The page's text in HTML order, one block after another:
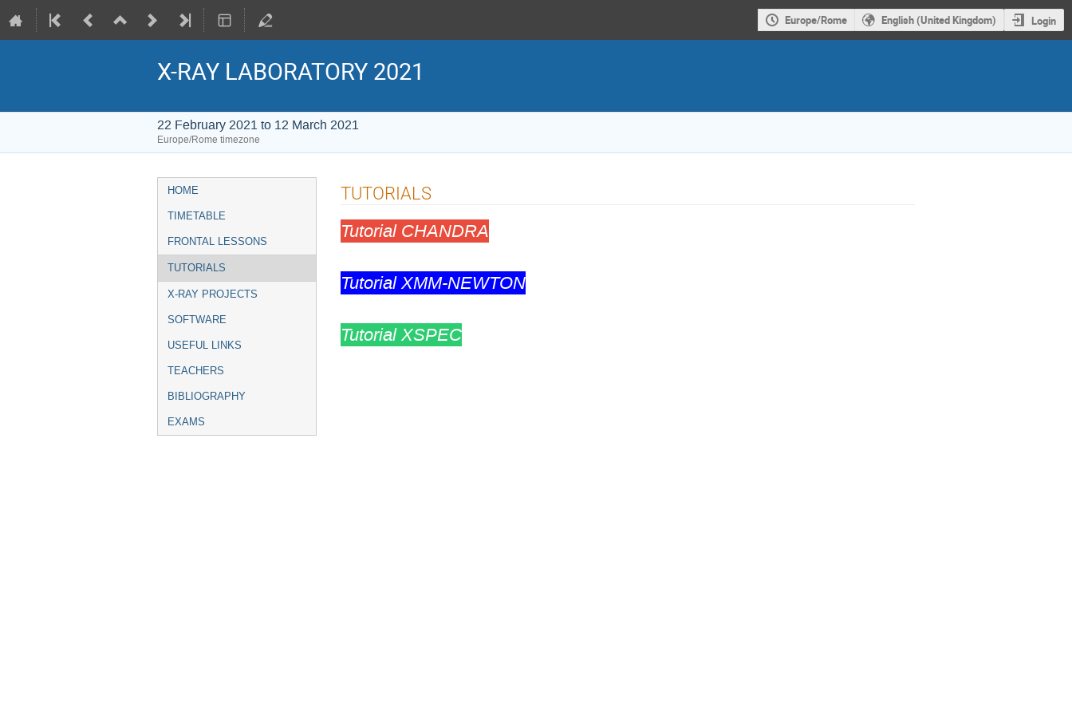
Europe/Rome English (United Kingdom) Login
X-RAY LABORATORY 2021
22 February 2021 to 12 March 2021
Europe/Rome timezone
Event
menu
HOME
TIMETABLE
FRONTAL LESSONS
TUTORIALS
X-RAY PROJECTS
SOFTWARE
USEFUL LINKS
TEACHERS
BIBLIOGRAPHY
EXAMS
TUTORIALS
Tutorial CHANDRA
Tutorial XMM-NEWTON
Tutorial XSPEC